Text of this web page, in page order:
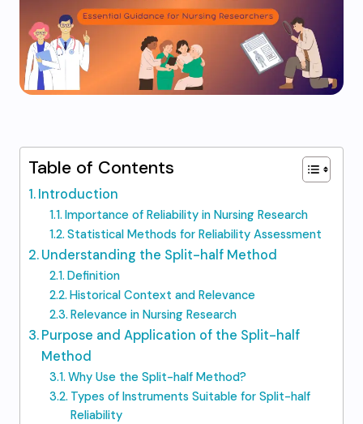
Table of Contents
Introduction
Importance of Reliability in Nursing Research
Statistical Methods for Reliability Assessment
Understanding the Split-half Method
Definition
Historical Context and Relevance
Relevance in Nursing Research
Purpose and Application of the Split-half
Method
Why Use the Split-half Method?
Types of Instruments Suitable for Split-half
Reliability